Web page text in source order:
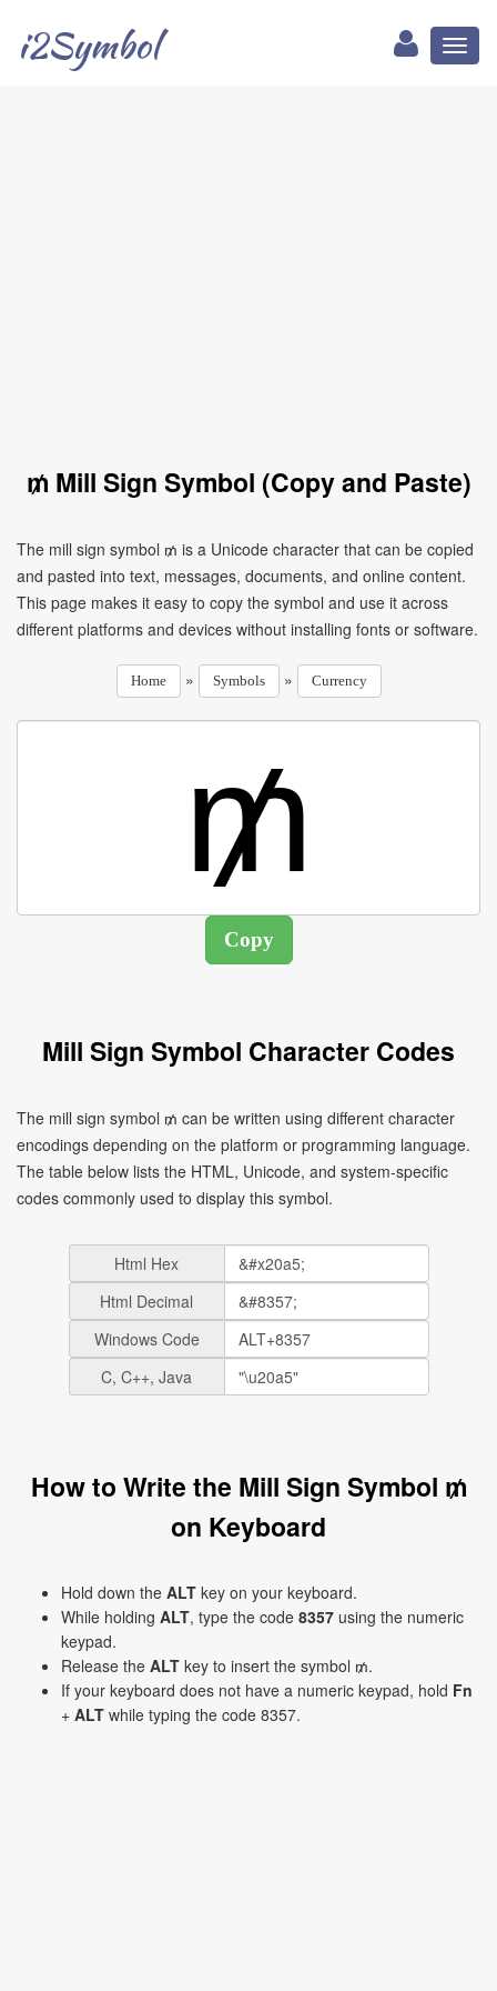
i2Symbol
₥ Mill Sign Symbol (Copy and Paste)
The mill sign symbol ₥ is a Unicode character that can be copied
and pasted into text, messages, documents, and online content.
This page makes it easy to copy the symbol and use it across
different platforms and devices without installing fonts or software.
Home » Symbols » Currency
Mill Sign Symbol Character Codes
The mill sign symbol ₥ can be written using different character
encodings depending on the platform or programming language.
The table below lists the HTML, Unicode, and system-specific
codes commonly used to display this symbol.
Html Hex
Html Decimal
Windows Code
C, C++, Java
How to Write the Mill Sign Symbol ₥
on Keyboard
Hold down the ALT key on your keyboard.
While holding ALT, type the code 8357 using the numeric
keypad.
Release the ALT key to insert the symbol ₥.
If your keyboard does not have a numeric keypad, hold Fn
+ ALT while typing the code 8357.